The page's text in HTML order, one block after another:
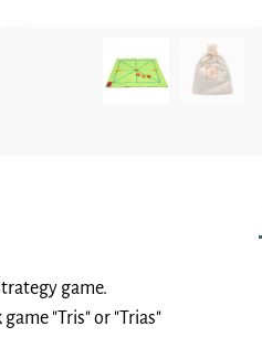
game.
"Tris" or "Trias"